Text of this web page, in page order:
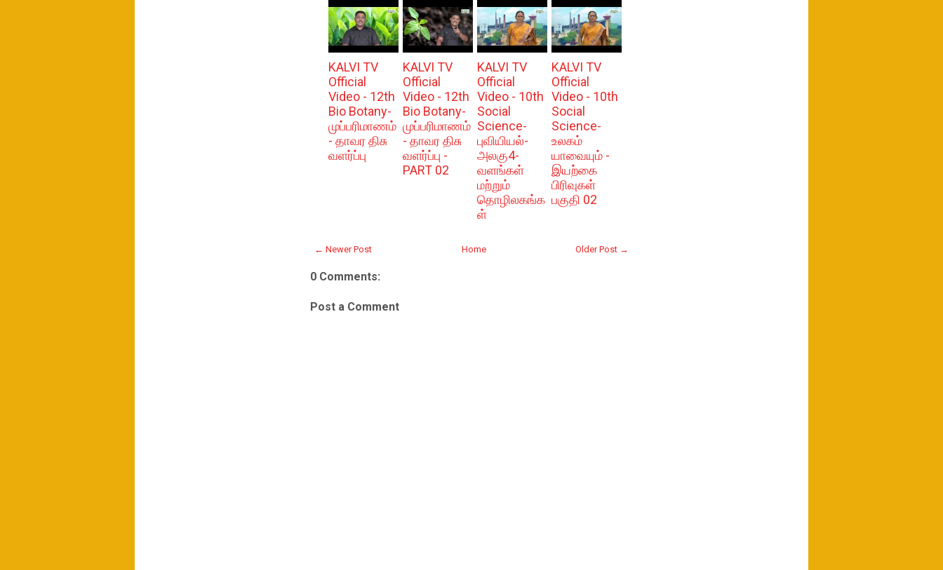
KALVI TV
Official
Video - 12th
Bio Botany-
முப்பரிமாணம்
- தாவர திசு
வளர்ப்பு
KALVI TV
Official
Video - 12th
Bio Botany-
முப்பரிமாணம்
- தாவர திசு
வளர்ப்பு -
PART 02
KALVI TV
Official
Video - 10th
Social
Science-
புவியியல்-
அலகு4-
வளங்கள்
மற்றும்
தொழிலகங்க
ள்
KALVI TV
Official
Video - 10th
Social
Science-
உலகம்
யாவையும் -
இயற்கை
பிரிவுகள்
பகுதி 02
← Newer Post Older Post →
Home
0 Comments:
Post a Comment